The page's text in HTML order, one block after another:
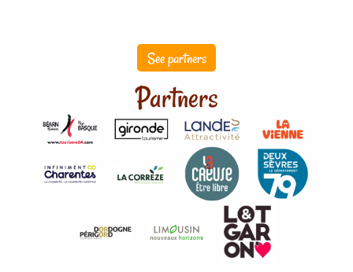
See partners
Partners